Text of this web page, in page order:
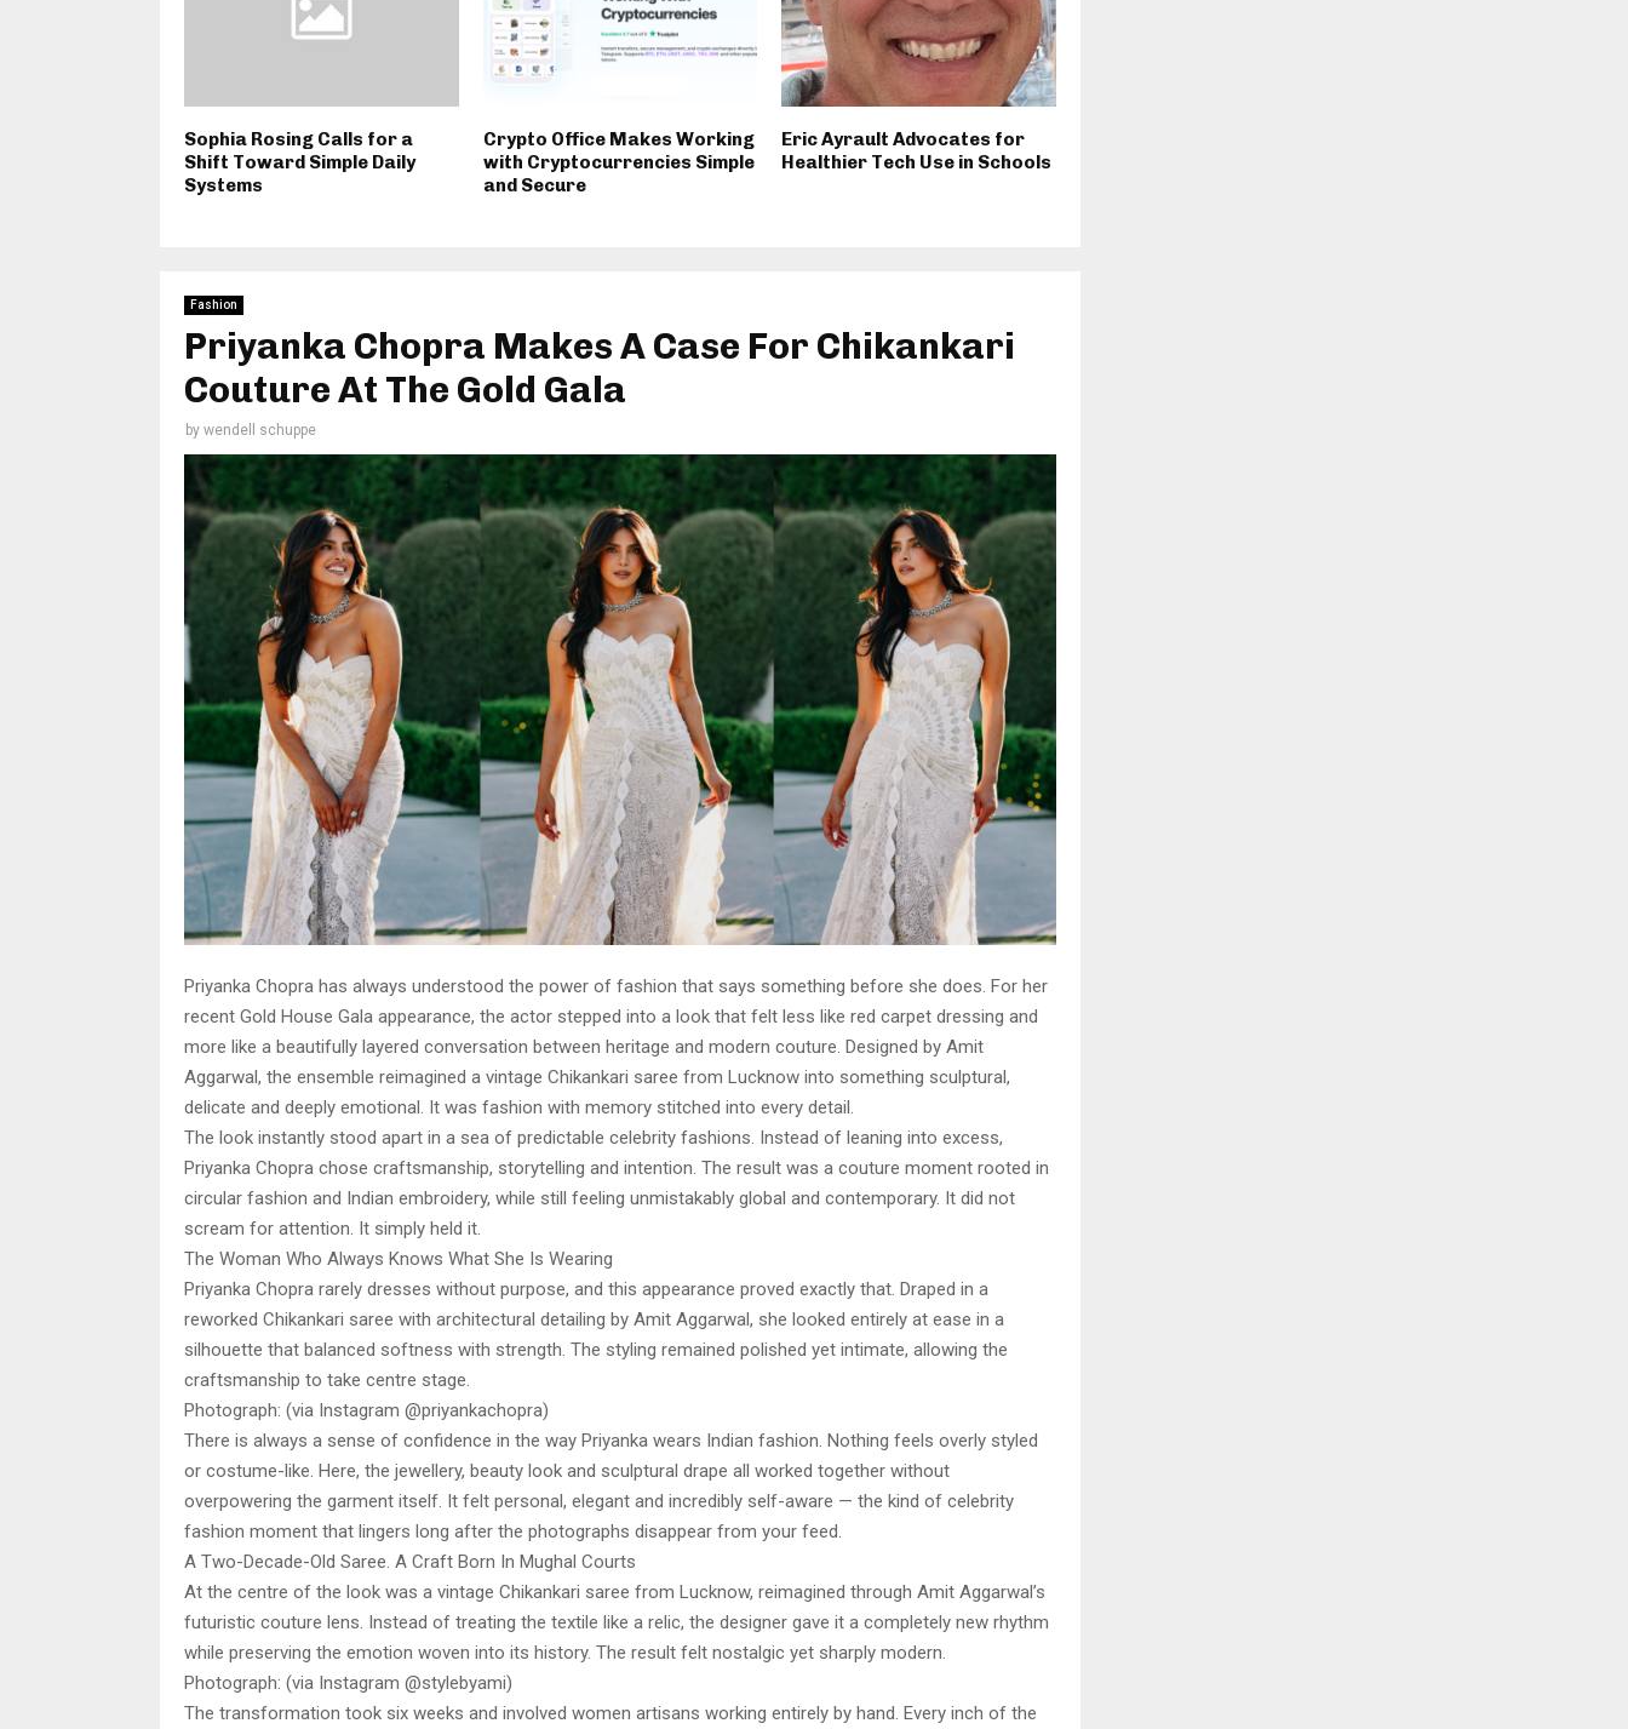
Sophia Rosing Calls for a
Shift Toward Simple Daily
Systems
Crypto Office Makes Working
with Cryptocurrencies Simple
and Secure
Eric Ayrault Advocates for
Healthier Tech Use in Schools
Fashion
Priyanka Chopra Makes A Case For Chikankari
Couture At The Gold Gala
by wendell schuppe
Priyanka Chopra has always understood the power of fashion that says something before she does. For her
recent Gold House Gala appearance, the actor stepped into a look that felt less like red carpet dressing and
more like a beautifully layered conversation between heritage and modern couture. Designed by Amit
Aggarwal, the ensemble reimagined a vintage Chikankari saree from Lucknow into something sculptural,
delicate and deeply emotional. It was fashion with memory stitched into every detail.
The look instantly stood apart in a sea of predictable celebrity fashions. Instead of leaning into excess,
Priyanka Chopra chose craftsmanship, storytelling and intention. The result was a couture moment rooted in
circular fashion and Indian embroidery, while still feeling unmistakably global and contemporary. It did not
scream for attention. It simply held it.
The Woman Who Always Knows What She Is Wearing
Priyanka Chopra rarely dresses without purpose, and this appearance proved exactly that. Draped in a
reworked Chikankari saree with architectural detailing by Amit Aggarwal, she looked entirely at ease in a
silhouette that balanced softness with strength. The styling remained polished yet intimate, allowing the
craftsmanship to take centre stage.
Photograph: (via Instagram @priyankachopra)
There is always a sense of confidence in the way Priyanka wears Indian fashion. Nothing feels overly styled
or costume-like. Here, the jewellery, beauty look and sculptural drape all worked together without
overpowering the garment itself. It felt personal, elegant and incredibly self-aware — the kind of celebrity
fashion moment that lingers long after the photographs disappear from your feed.
A Two-Decade-Old Saree. A Craft Born In Mughal Courts
At the centre of the look was a vintage Chikankari saree from Lucknow, reimagined through Amit Aggarwal’s
futuristic couture lens. Instead of treating the textile like a relic, the designer gave it a completely new rhythm
while preserving the emotion woven into its history. The result felt nostalgic yet sharply modern.
Photograph: (via Instagram @stylebyami)
The transformation took six weeks and involved women artisans working entirely by hand. Every inch of the